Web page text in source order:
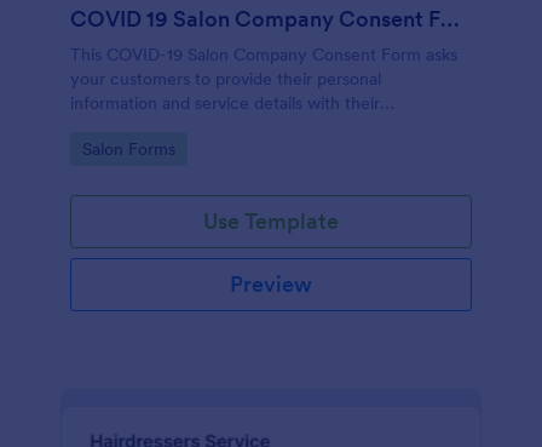
COVID 19 Salon Company Consent Form
This COVID-19 Salon Company Consent Form asks
your customers to provide their personal
information and service details with their
consent to obey the terms and conditions.
Go to Category:
Salon Forms
Use Template
Preview